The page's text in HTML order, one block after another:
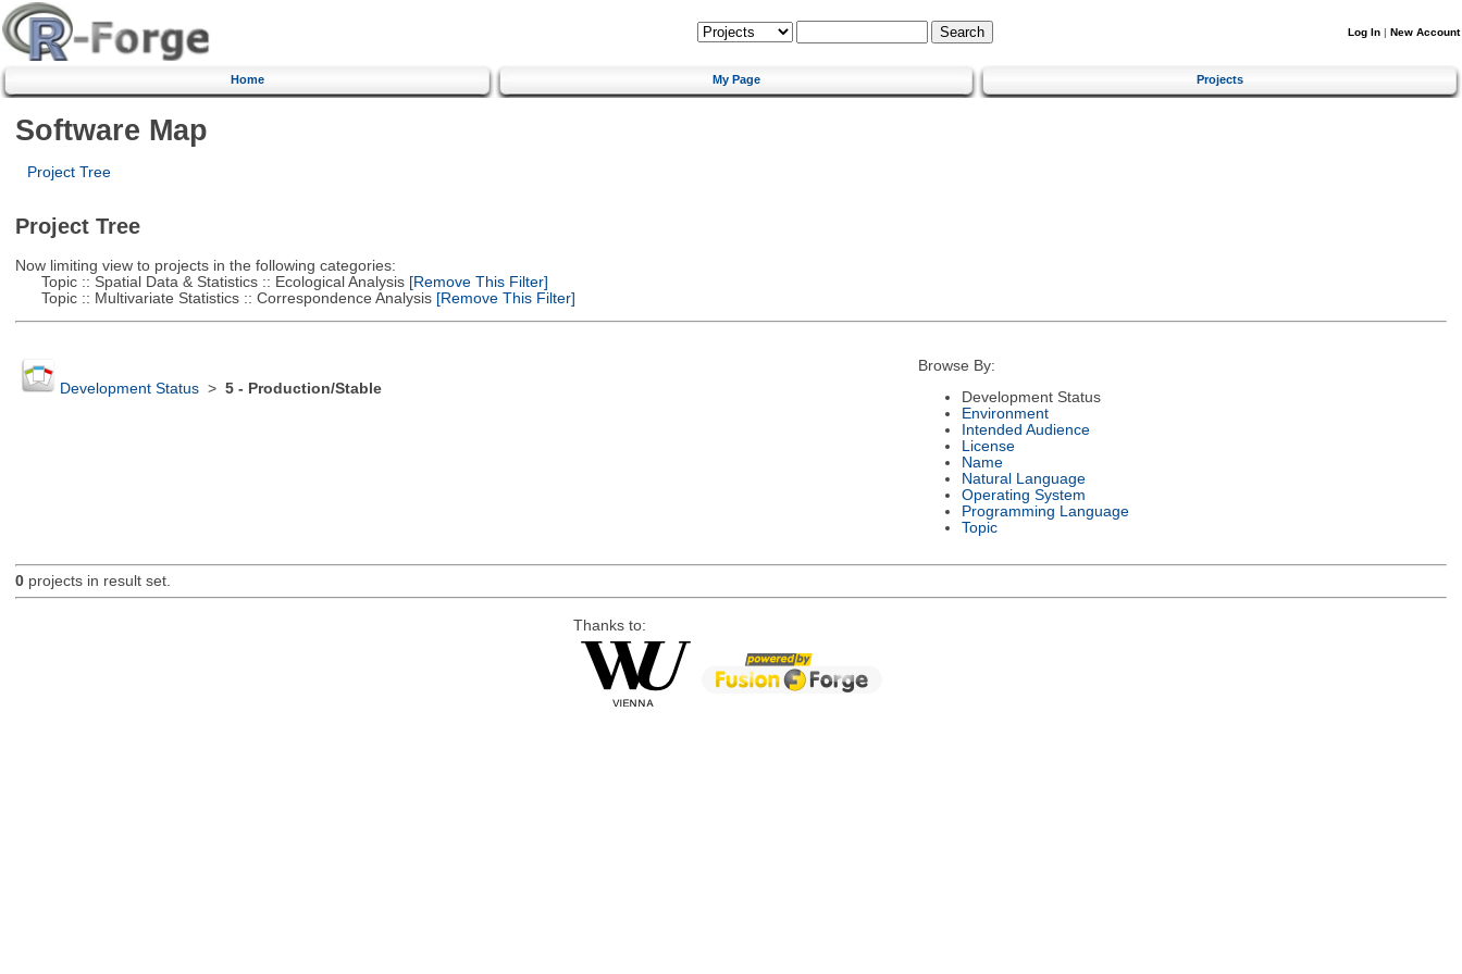
Log In | New Account
Home My Page Projects
Software Map
Project Tree
Project Tree
Now limiting view to projects in the following categories:
Topic :: Spatial Data & Statistics :: Ecological Analysis[Remove This Filter]
Topic :: Multivariate Statistics :: Correspondence Analysis[Remove This Filter]
Development Status> 5 - Production/Stable
Browse By:
Development Status
Environment
Intended Audience
License
Name
Natural Language
Operating System
Programming Language
Topic
0projects in result set.
Thanks to: